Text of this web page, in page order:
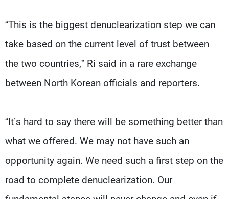
“This is the biggest denuclearization step we can
take based on the current level of trust between
the two countries,” Ri said in a rare exchange
between North Korean officials and reporters.
“It’s hard to say there will be something better than
what we offered. We may not have such an
opportunity again. We need such a first step on the
road to complete denuclearization. Our